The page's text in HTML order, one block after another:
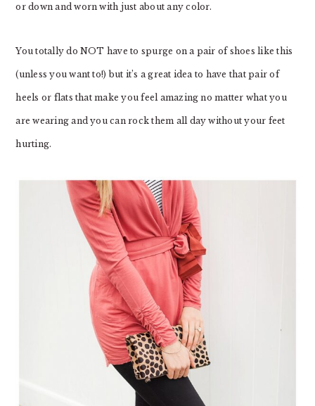
or down and worn with just about any color.
You totally do NOT have to spurge on a pair of shoes like this
(unless you want to!) but it’s a great idea to have that pair of
heels or flats that make you feel amazing no matter what you
are wearing and you can rock them all day without your feet
hurting.